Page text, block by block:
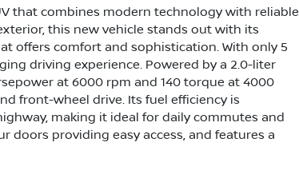
that combines modern technology with reliable
this new vehicle stands out with its
offers comfort and sophistication. With only 5
driving experience. Powered by a 2.0-liter
at 6000 rpm and 140 torque at 4000
front-wheel drive. Its fuel efficiency is
making it ideal for daily commutes and
doors providing easy access, and features a